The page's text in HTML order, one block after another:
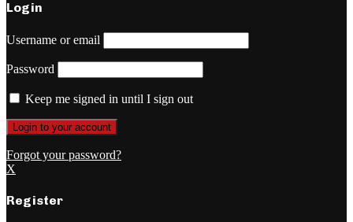
Login
Username or email
Password
Keep me signed in until I sign out
Forgot your password?
X
Register